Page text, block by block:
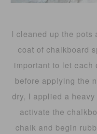
I cleaned up the pots
coat of chalkboard
important to let
before applying the
dry, I applied a
activate the
chalk and begin